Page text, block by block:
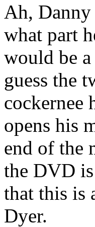
Ah,
what part
would be
guess the
cockernee
opens his
end of the
the DVD
that this is
Dyer.